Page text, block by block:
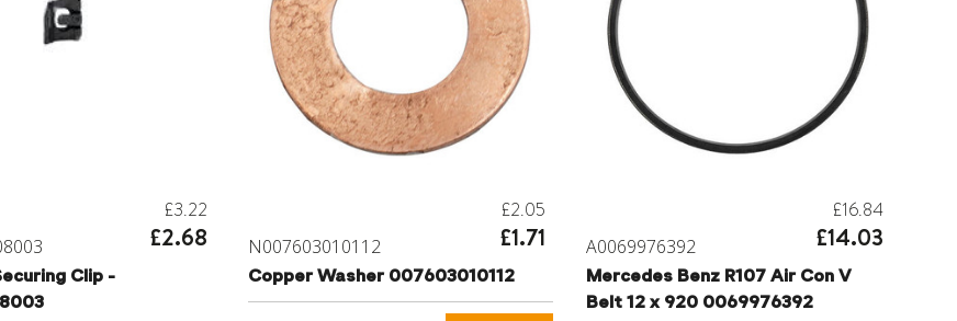
£3.22
£2.68
Clip -
N007603010112
£2.05
£1.71
Copper Washer 007603010112
A0069976392
£16.84
£14.03
Mercedes Benz R107 Air Con V
Belt 12 x 920 0069976392